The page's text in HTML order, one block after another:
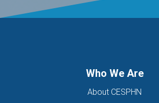
Who We Are
About CESPHN